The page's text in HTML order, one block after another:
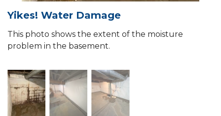
Yikes! Water Damage
This photo shows the extent of the moisture
problem in the basement.